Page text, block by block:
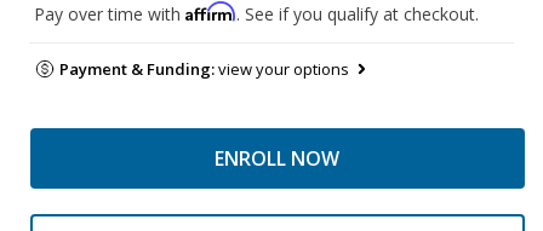
Pay over time with Affirm. See if you qualify at checkout.
Payment & Funding:view your options
ENROLL NOW